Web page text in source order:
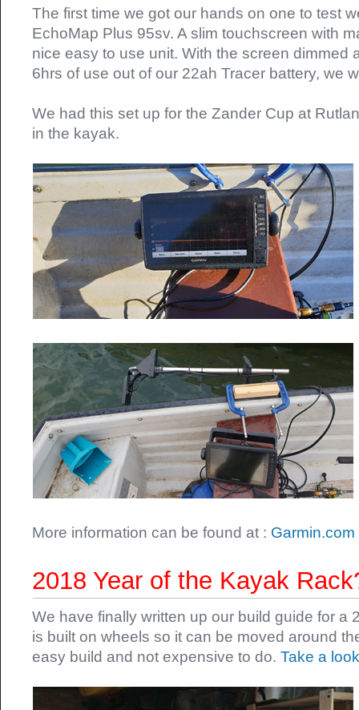
The first time we got our hands on one to test
EchoMap Plus 95sv. A slim touchscreen with
nice easy to use unit. With the screen dimmed
6hrs of use out of our 22ah Tracer battery, we
We had this set up for the Zander Cup at
in the kayak.
More information can be found at : Garmin.com
2018 Year of the Kayak
We have finally written up our build guide for a
is built on wheels so it can be moved around
easy build and not expensive to do.Take a